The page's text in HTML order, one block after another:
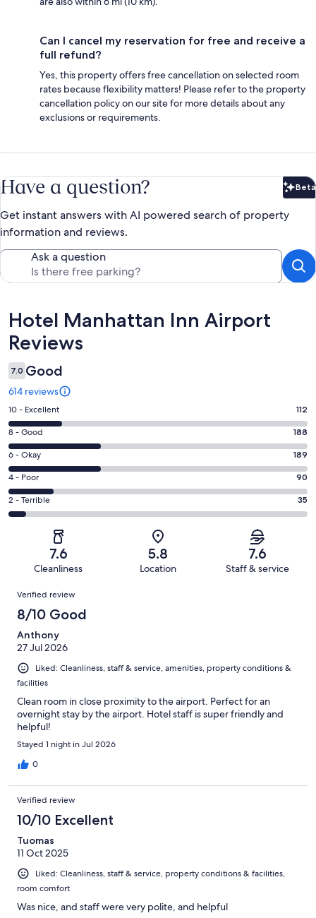
Can I cancel my reservation for free and receive a
full refund?
Yes, this property offers free cancellation on selected room
rates because flexibility matters! Please refer to the property
cancellation policy on our site for more details about any
exclusions or requirements.
Have a question? Beta
Get instant answers with AI powered search of property
information and reviews.
Ask a question
Reviews
Hotel Manhattan Inn Airport
Reviews
7.0 Good
614 reviews
Rating
10
-
Excellent.
112
out
of
614
10 - Excellent 112
Rating
8
-
Good.
188
out
8 - Good 188
Rating
6
-
Okay.
189
reviews
6 - Okay 189
Rating
4
-
reviews
4 - Poor 90
Rating
2
of
reviews
2 - Terrible 35
7.6
Cleanliness
5.8
Location
7.6
Staff & service
Reviews
Verified review
8/10 Good
Anthony
27 Jul 2026
Liked: Cleanliness, staff & service, amenities, property conditions &
facilities
Clean room in close proximity to the airport. Perfect for an
overnight stay by the airport. Hotel staff is super friendly and
helpful!
Stayed 1 night in Jul 2026
0
Verified review
10/10 Excellent
Tuomas
11 Oct 2025
Liked: Cleanliness, staff & service, property conditions & facilities,
room comfort
Was nice, and staff were very polite, and helpful